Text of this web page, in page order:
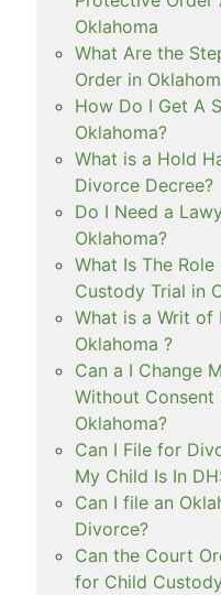
Oklahoma
What Are the
Order in
How Do I Get A
Oklahoma?
What is a Hold
Divorce Decree?
Do I Need a
Oklahoma?
What Is The
Custody Trial in
What is a Writ of
Oklahoma ?
Can a I Change
Without Consent
Oklahoma?
Can I File for
My Child Is In
Can I file an
Divorce?
Can the Court
for Child